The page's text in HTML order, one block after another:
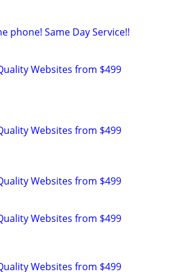
phone! Same Day Service!!
Websites from $499
Websites from $499
Websites from $499
Websites from $499
Websites from $499